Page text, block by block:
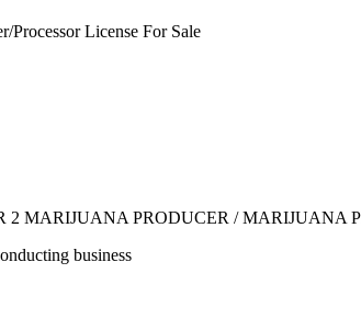
License For Sale
2 MARIJUANA PRODUCER / MARIJUANA
business